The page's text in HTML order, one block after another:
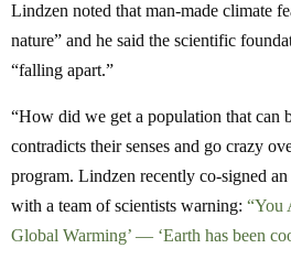
Lindzen noted that man-made climate
nature” and he said the scientific
“falling apart.”
“How did we get a population that can
contradicts their senses and go crazy
program. Lindzen recently co-signed
with a team of scientists warning: “You
Global Warming’ — ‘Earth has been